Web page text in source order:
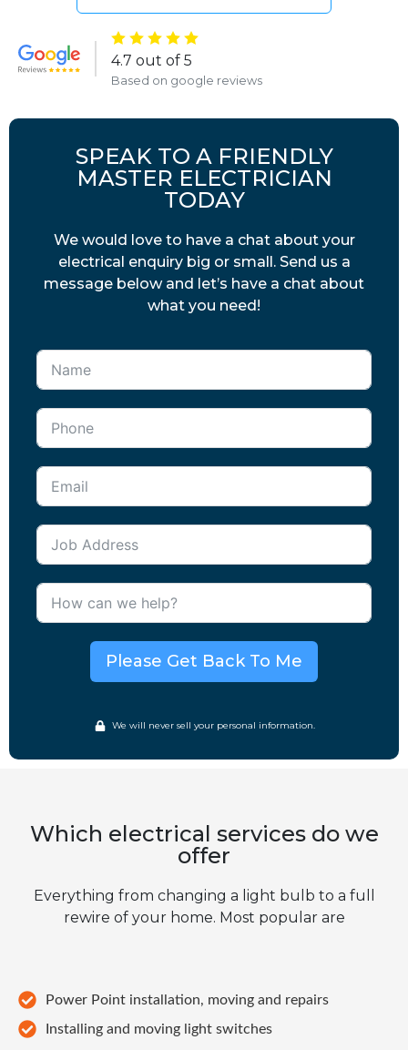
4.7 out of 5
Based on google reviews
SPEAK TO A FRIENDLY
MASTER ELECTRICIAN
TODAY
We would love to have a chat about your
electrical enquiry big or small. Send us a
message below and let’s have a chat about
what you need!
Please Get Back To Me
We will never sell your personal information.
Which electrical services do we
offer
Everything from changing a light bulb to a full
rewire of your home. Most popular are
Power Point installation, moving and repairs
Installing and moving light switches